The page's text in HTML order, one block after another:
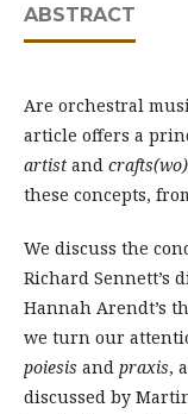
ABSTRACT
Are orchestral
article offers a
artist and
these concepts,
We discuss the
Richard Sennett’s
Hannah Arendt’s
we turn our
poiesis and praxis,
discussed by